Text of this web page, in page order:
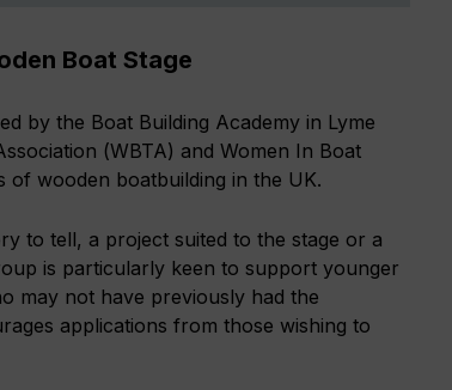
Boat Stage
by the Boat Building Academy in Lyme
(WBTA) and Women In Boat
of wooden boatbuilding in the UK.
to tell, a project suited to the stage or a
is particularly keen to support younger
may not have previously had the
applications from those wishing to